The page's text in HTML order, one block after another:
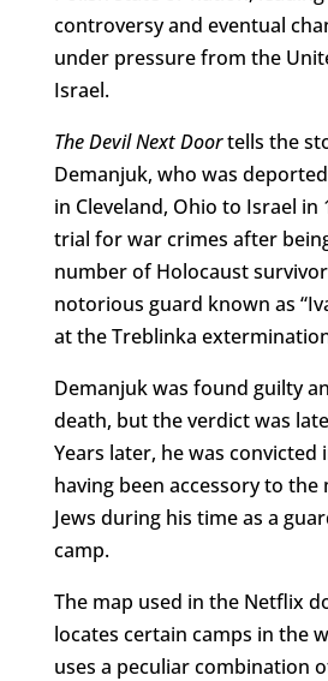
controversy and eventual
under pressure from the
Israel.
The Devil Next Doortells the
Demanjuk, who was
in Cleveland, Ohio to Israel in
trial for war crimes after
number of Holocaust
notorious guard known as
at the Treblinka
Demanjuk was found guilty
death, but the verdict was
Years later, he was convicted
having been accessory to the
Jews during his time as a
camp.
The map used in the Netflix
locates certain camps in the
uses a peculiar combination